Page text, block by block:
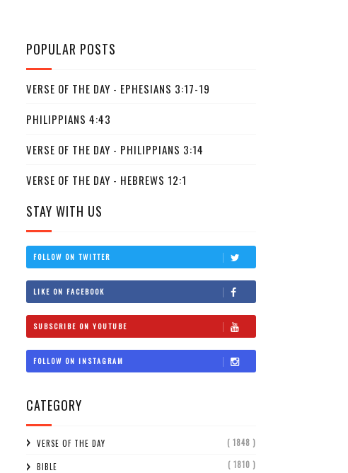
POPULAR POSTS
VERSE OF THE DAY - EPHESIANS 3:17-19
PHILIPPIANS 4:43
VERSE OF THE DAY - PHILIPPIANS 3:14
VERSE OF THE DAY - HEBREWS 12:1
STAY WITH US
FOLLOW ON TWITTER
LIKE ON FACEBOOK
SUBSCRIBE ON YOUTUBE
FOLLOW ON INSTAGRAM
CATEGORY
VERSE OF THE DAY ( 1848 )
BIBLE ( 1810 )